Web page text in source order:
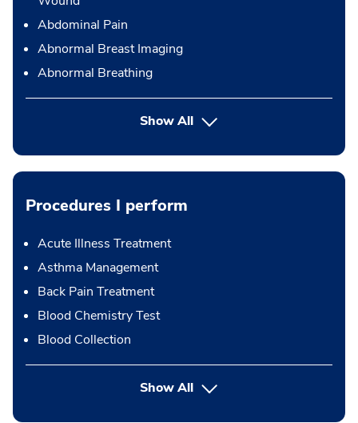
Abdominal Pain
Abnormal Breast Imaging
Abnormal Breathing
Show All
Procedures I perform
Acute Illness Treatment
Asthma Management
Back Pain Treatment
Blood Chemistry Test
Blood Collection
Show Allbutton Press enter to expand